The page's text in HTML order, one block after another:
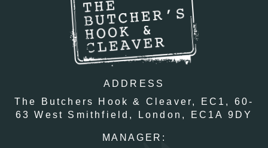
ADDRESS
The Butchers Hook & Cleaver, EC1,
60-
63 West Smithfield,
London, EC1A 9DY
MANAGER: